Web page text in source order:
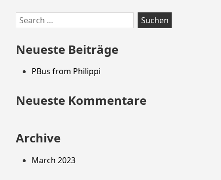
Zum
Footer
springen
Search
for:
Neueste Beiträge
PBus from Philippi
Neueste Kommentare
Archive
March 2023